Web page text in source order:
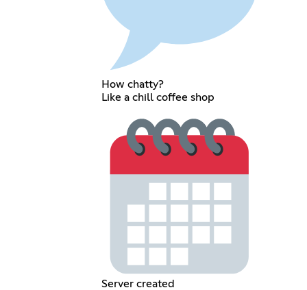
How chatty?
Like a chill coffee shop
Server created